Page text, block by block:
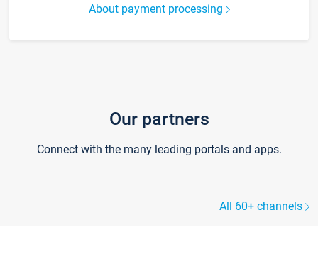
About payment processing
Our partners
Connect with the many leading portals and apps.
All 60+ channels